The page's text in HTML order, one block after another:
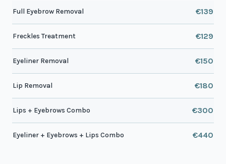
Full Eyebrow Removal €139
Freckles Treatment €129
Eyeliner Removal €150
Lip Removal €180
Lips + Eyebrows Combo €300
Eyeliner + Eyebrows + Lips Combo €440